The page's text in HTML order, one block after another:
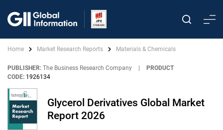
Home Market Research Reports Materials & Chemicals
PUBLISHER: The Business Research Company
PRODUCT
CODE: 1926134
Glycerol Derivatives Global Market
Report 2026